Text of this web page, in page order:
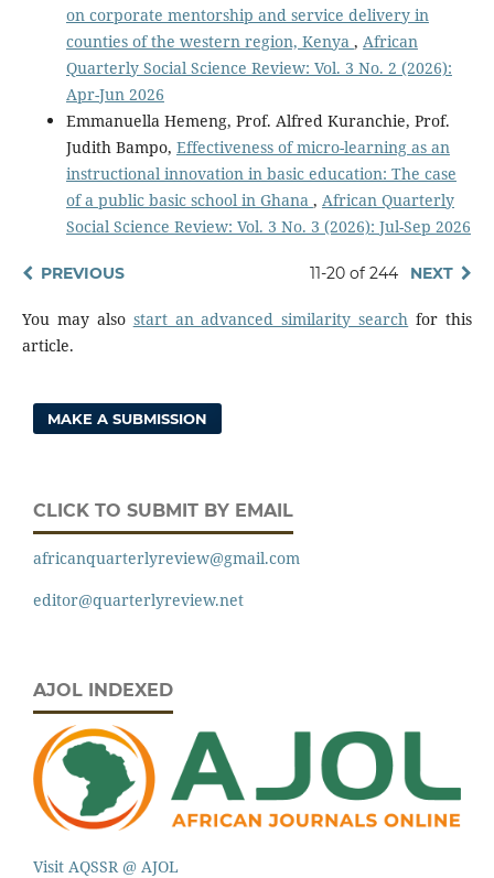
on corporate mentorship and service delivery in
counties of the western region, Kenya , African
Quarterly Social Science Review: Vol. 3 No. 2 (2026):
Apr-Jun 2026
Emmanuella Hemeng, Prof. Alfred Kuranchie, Prof.
Judith Bampo, Effectiveness of micro-learning as an
instructional innovation in basic education: The case
of a public basic school in Ghana , African Quarterly
Social Science Review: Vol. 3 No. 3 (2026): Jul-Sep 2026
PREVIOUS 11-20 of 244 NEXT
You may also start an advanced similarity search for this
article.
MAKE A SUBMISSION
CLICK TO SUBMIT BY EMAIL
africanquarterlyreview@gmail.com
editor@quarterlyreview.net
AJOL INDEXED
Visit AQSSR @ AJOL